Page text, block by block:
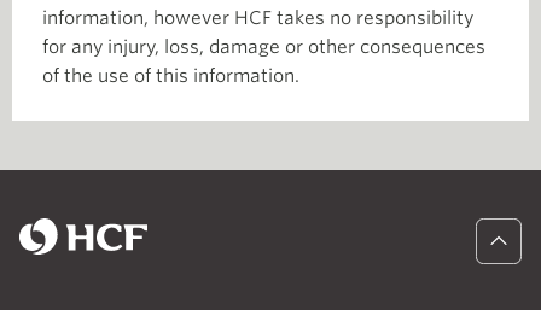
information, however HCF takes no responsibility
for any injury, loss, damage or other consequences
of the use of this information.